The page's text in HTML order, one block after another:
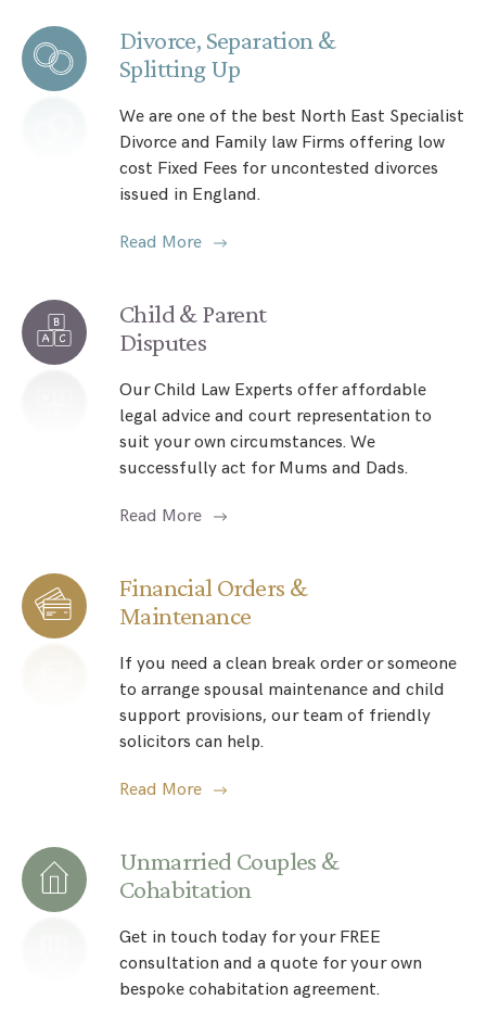
Divorce, Separation &
Splitting Up
We are one of the best North East Specialist
Divorce and Family law Firms offering low
cost Fixed Fees for uncontested divorces
issued in England.
Read More
Child & Parent
Disputes
Our Child Law Experts offer affordable
legal advice and court representation to
suit your own circumstances. We
successfully act for Mums and Dads.
Read More
Financial Orders &
Maintenance
If you need a clean break order or someone
to arrange spousal maintenance and child
support provisions, our team of friendly
solicitors can help.
Read More
Unmarried Couples &
Cohabitation
Get in touch today for your FREE
consultation and a quote for your own
bespoke cohabitation agreement.